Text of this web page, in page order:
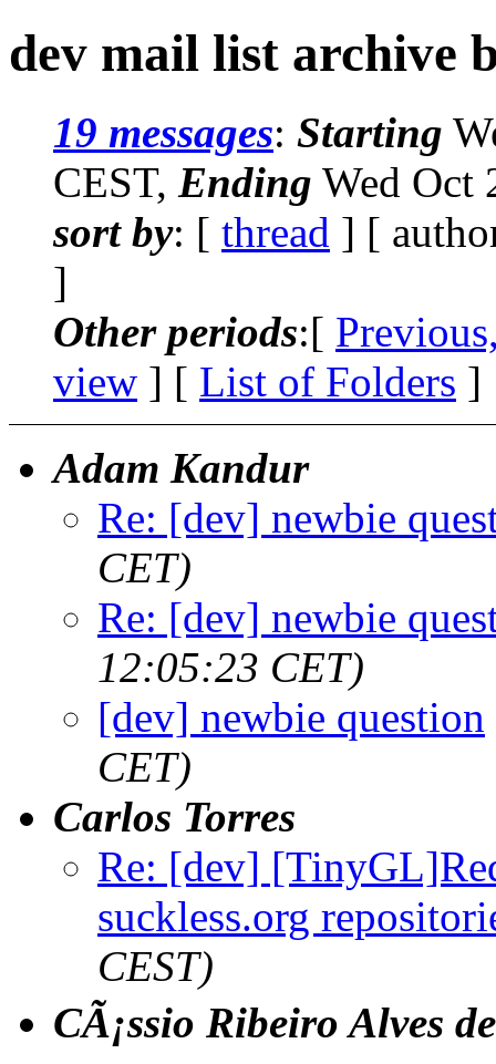
dev mail list archive
19 messages: Starting
CEST, Ending Wed Oct
sort by: [ thread ] [
]
Other periods:[
view ] [ List of Folders ]
Adam Kandur
Re: [dev] newbie
CET)
Re: [dev] newbie
12:05:23 CET)
[dev] newbie question
CET)
Carlos Torres
Re: [dev]
suckless.org
CEST)
CÃ¡ssio Ribeiro Alves